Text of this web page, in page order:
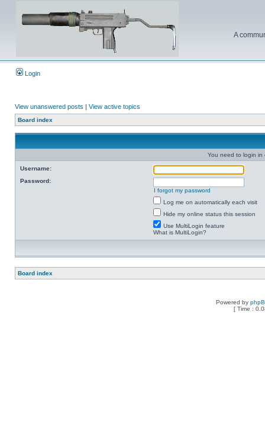
A
Login
View unanswered posts | View active topics
Board index
You need to login in
Username:
Password:
I forgot my password
Log me on automatically each visit
Hide my online status this session
Use MultiLogin feature
What is MultiLogin?
Board index
Powered by
[ Time :